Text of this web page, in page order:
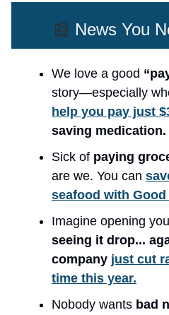
📰 News You
We love a good
story—especially
help you pay just
saving medication.
Sick of paying
are we. You can
seafood with Good
Imagine opening
seeing it drop...
company just cut
time this year.
Nobody wants bad